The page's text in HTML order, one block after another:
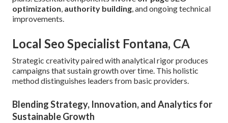
optimization, authority building, and ongoing technical
improvements.
Local Seo Specialist Fontana, CA
Strategic creativity paired with analytical rigor produces
campaigns that sustain growth over time. This holistic
method distinguishes leaders from basic providers.
Blending Strategy, Innovation, and Analytics for
Sustainable Growth